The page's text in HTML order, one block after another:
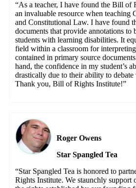
“As a teacher, I have found the Bill of
an invaluable resource when teaching
and Constitutional Law. I have found
documents that provide annotations to
students with learning disabilities. It
field within a classroom for
contained in primary source
hand, the confidence in my student’s
drastically due to their ability to debate
Thank you, Bill of Rights Institute!”
Roger Owens
Star Spangled Tea
“Star Spangled Tea is honored to
Rights Institute. We staunchly support